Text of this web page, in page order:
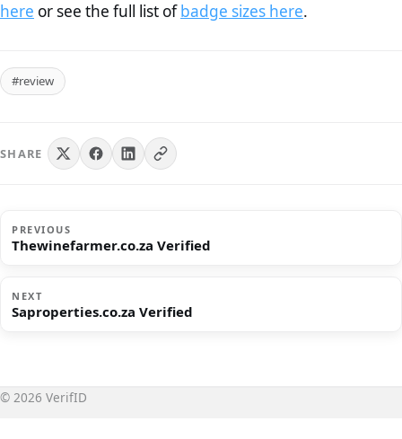
here or see the full list ofbadge sizes here.
#review
SHARE
PREVIOUS
Thewinefarmer.co.za Verified
NEXT
Saproperties.co.za Verified
© 2026 VerifID